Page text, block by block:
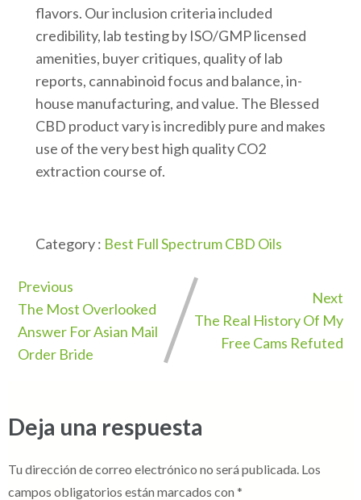
flavors. Our inclusion criteria included
credibility, lab testing by ISO/GMP licensed
amenities, buyer critiques, quality of lab
reports, cannabinoid focus and balance, in-
house manufacturing, and value. The Blessed
CBD product vary is incredibly pure and makes
use of the very best high quality CO2
extraction course of.
Category : Best Full Spectrum CBD Oils
Previous
The Most Overlooked
Answer For Asian Mail
Order Bride
Next
The Real History Of My
Free Cams Refuted
Deja una respuesta
Tu dirección de correo electrónico no será publicada. Los
campos obligatorios están marcados con *